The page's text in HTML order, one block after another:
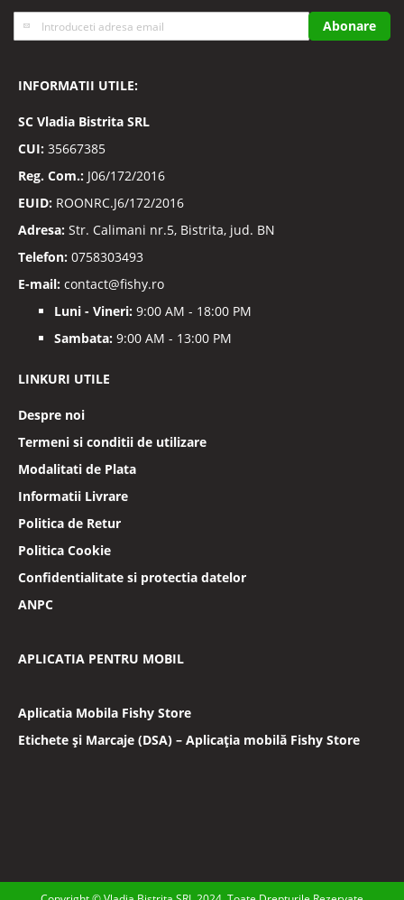
Inscrieti-
va
noastre
Abonare
INFORMATII UTILE:
SC Vladia Bistrita SRL
CUI: 35667385
Reg. Com.: J06/172/2016
EUID: ROONRC.J6/172/2016
Adresa: Str. Calimani nr.5, Bistrita, jud. BN
Telefon: 0758303493
E-mail: contact@fishy.ro
Luni - Vineri: 9:00 AM - 18:00 PM
Sambata: 9:00 AM - 13:00 PM
LINKURI UTILE
Despre noi
Termeni si conditii de utilizare
Modalitati de Plata
Informatii Livrare
Politica de Retur
Politica Cookie
Confidentialitate si protectia datelor
ANPC
APLICATIA PENTRU MOBIL
Aplicatia Mobila Fishy Store
Etichete și Marcaje (DSA) – Aplicația mobilă Fishy Store